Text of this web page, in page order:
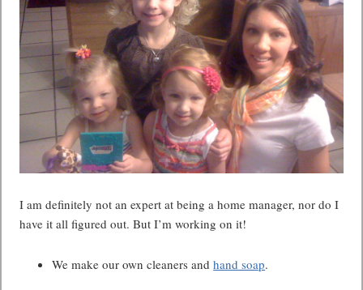
I am definitely not an expert at being a home manager, nor do I
have it all figured out. But I’m working on it!
We make our own cleaners andhand soap.